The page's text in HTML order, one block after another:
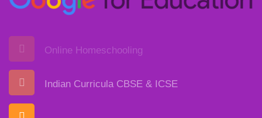
Online Homeschooling
Indian Curricula CBSE & ICSE